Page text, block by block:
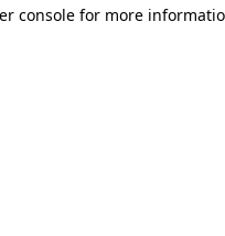
console for more